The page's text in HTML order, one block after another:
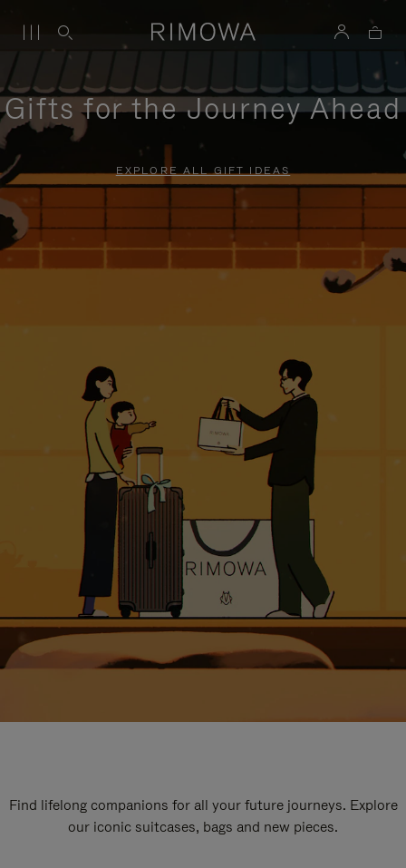
Gifts for the Journey Ahead
EXPLORE ALL GIFT IDEAS
Find lifelong companions for all your future journeys. Explore
our iconic suitcases, bags and new pieces.